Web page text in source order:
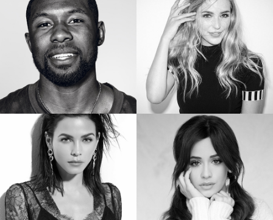
Netflix’s On My Block Star of “The Passage”
TREVANTE RHODES
Star of Oscar Winning “Moonlight”
JESSICA ROTHE
Star of “Happy Death Day”